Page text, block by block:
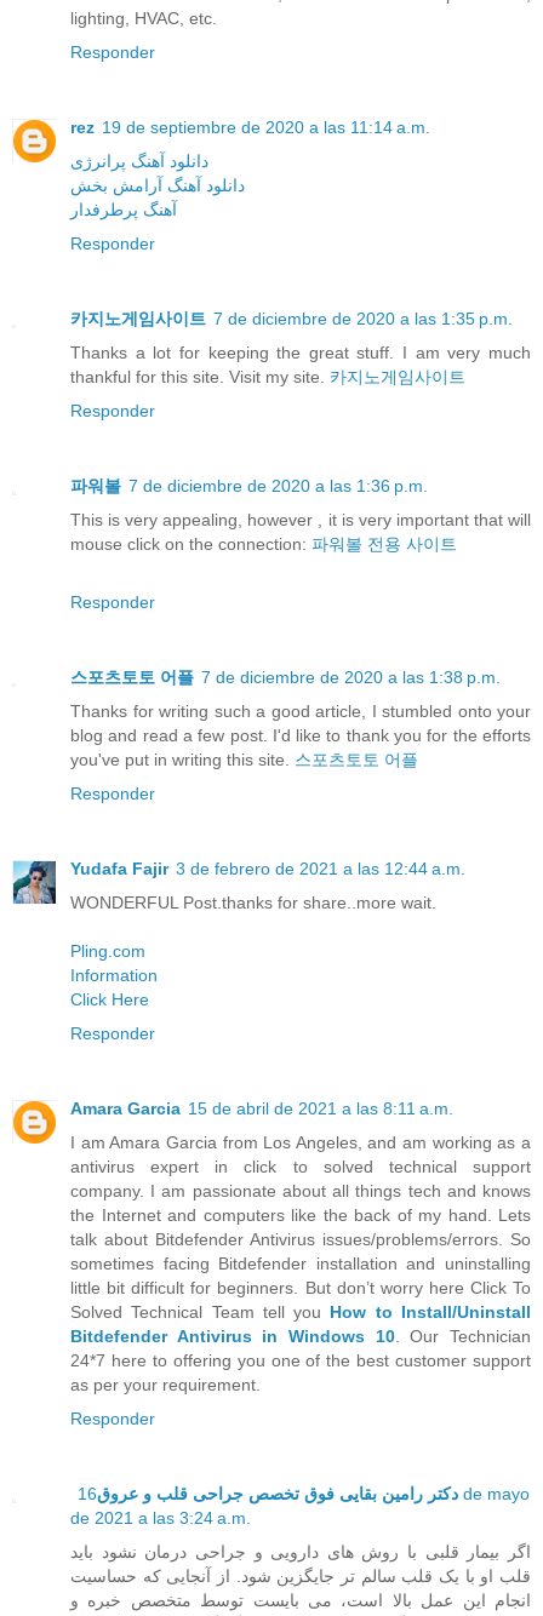
lighting, HVAC, etc.
Responder
rez 19 de septiembre de 2020 a las 11:14 a.m.
دانلود آهنگ پرانرژی
دانلود آهنگ آرامش بخش
آهنگ پرطرفدار
Responder
카지노게임사이트 7 de diciembre de 2020 a las 1:35 p.m.
Thanks a lot for keeping the great stuff. I am very much
thankful for this site. Visit my site. 카지노게임사이트
Responder
파워볼 7 de diciembre de 2020 a las 1:36 p.m.
This is very appealing, however , it is very important that will
mouse click on the connection: 파워볼 전용 사이트
Responder
스포츠토토 어플 7 de diciembre de 2020 a las 1:38 p.m.
Thanks for writing such a good article, I stumbled onto your
blog and read a few post. I'd like to thank you for the efforts
you've put in writing this site. 스포츠토토 어플
Responder
Yudafa Fajir 3 de febrero de 2021 a las 12:44 a.m.
WONDERFUL Post.thanks for share..more wait.
Pling.com
Information
Click Here
Responder
Amara Garcia 15 de abril de 2021 a las 8:11 a.m.
I am Amara Garcia from Los Angeles, and am working as a
antivirus expert in click to solved technical support
company. I am passionate about all things tech and knows
the Internet and computers like the back of my hand. Lets
talk about Bitdefender Antivirus issues/problems/errors. So
sometimes facing Bitdefender installation and uninstalling
little bit difficult for beginners. But don’t worry here Click To
Solved Technical Team tell you How to Install/Uninstall
Bitdefender Antivirus in Windows 10. Our Technician
24*7 here to offering you one of the best customer support
as per your requirement.
Responder
دکتر رامین بقایی فوق تخصص جراحی قلب و عروق16 de mayo
de 2021 a las 3:24 a.m.
اگر بیمار قلبی با روش های دارویی و جراحی درمان نشود باید
قلب او با یک قلب سالم تر جایگزین شود. از آنجایی که حساسیت
انجام این عمل بالا است، می بایست توسط متخصص خبره و